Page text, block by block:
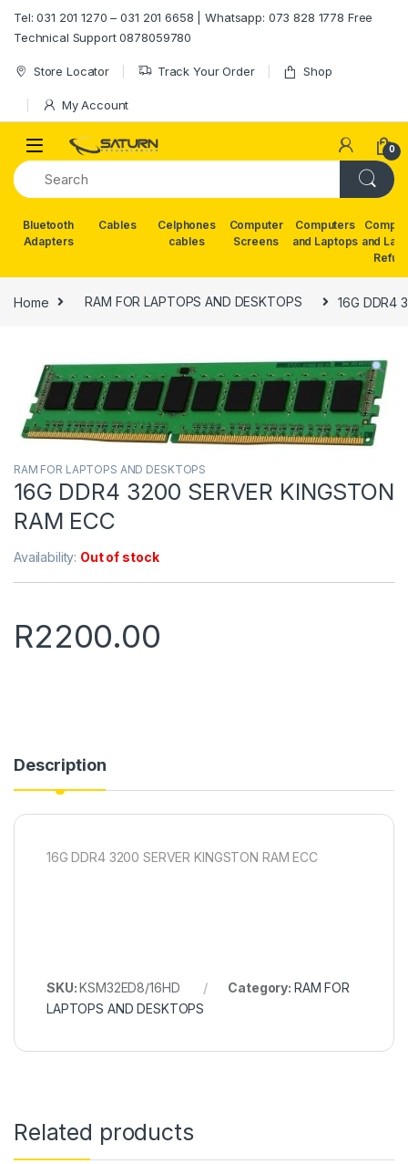
Tel: 031 201 1270 – 031 201 6658 | Whatsapp: 073 828 1778 Free
Technical Support 0878059780
Store Locator Track Your Order Shop
My Account
0
Bluetooth
Adapters
Cables
Celphones
cables
Computer
Screens
Computers
and Laptops and
Home RAM FOR LAPTOPS AND DESKTOPS 16G DDR4
RAM FOR LAPTOPS AND DESKTOPS
16G DDR4 3200 SERVER KINGSTON
RAM ECC
Availability: Out of stock
R2200.00
Description
16G DDR4 3200 SERVER KINGSTON RAM ECC
SKU:KSM32ED8/16HD Category: RAM FOR
LAPTOPS AND DESKTOPS
Related products